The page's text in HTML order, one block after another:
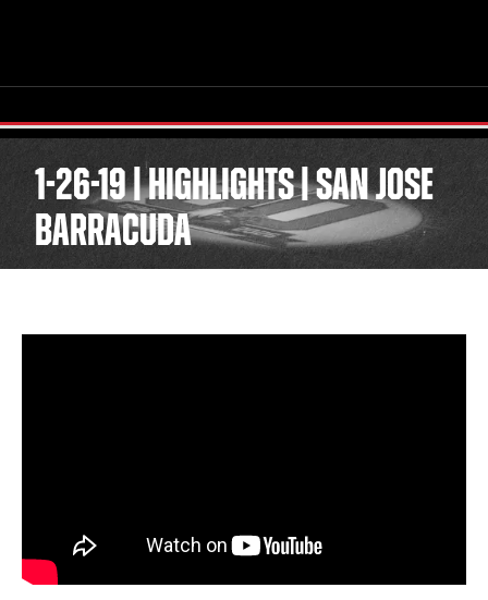
TICKETS SCHEDULE
TEAM NEWS
BUSINESS EDGE MEMBERS AHLTV ON FLOHOCKEY
1-26-19 | HIGHLIGHTS | SAN JOSE
BARRACUDA